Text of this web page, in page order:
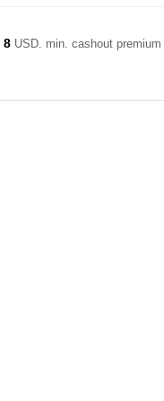
8 USD. min. cashout premium